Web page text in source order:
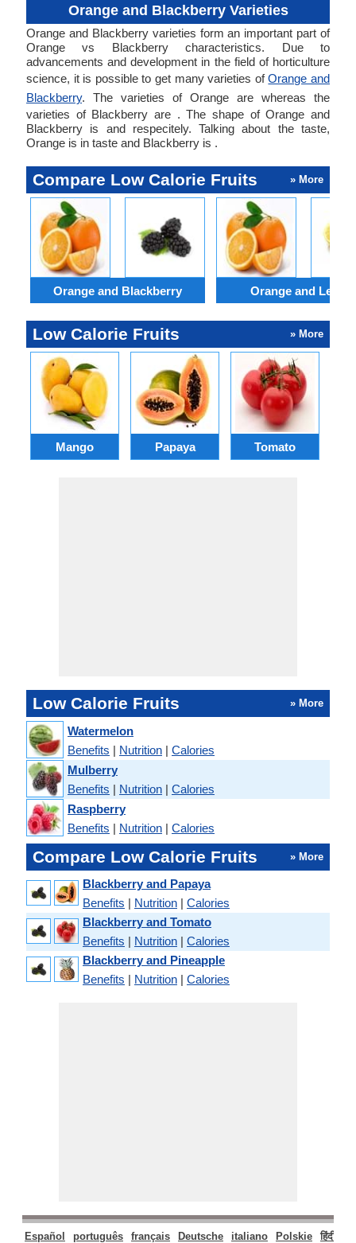
Orange and Blackberry Varieties
Orange and Blackberry varieties form an important part of
Orange vs Blackberry characteristics. Due to
advancements and development in the field of horticulture
science, it is possible to get many varieties ofOrange and
Blackberry. The varieties of Orange are whereas the
varieties of Blackberry are . The shape of Orange and
Blackberry is and respecitely. Talking about the taste,
Orange is in taste and Blackberry is .
Compare Low Calorie Fruits » More
Orange and Blackberry Orange and Lemon
Low Calorie Fruits » More
Mango Papaya Tomato
Low Calorie Fruits » More
Watermelon
Benefits | Nutrition | Calories
Mulberry
Benefits | Nutrition | Calories
Raspberry
Benefits | Nutrition | Calories
Compare Low Calorie Fruits » More
Blackberry and Papaya
Benefits | Nutrition | Calories
Blackberry and Tomato
Benefits | Nutrition | Calories
Blackberry and Pineapple
Benefits | Nutrition | Calories
Español português français Deutsche italiano Polskie हिंदी